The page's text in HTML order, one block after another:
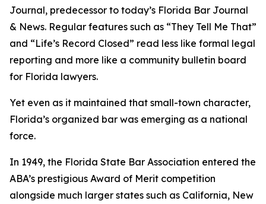
Journal, predecessor to today’s Florida Bar Journal
& News. Regular features such as “They Tell Me That”
and “Life’s Record Closed” read less like formal legal
reporting and more like a community bulletin board
for Florida lawyers.
Yet even as it maintained that small-town character,
Florida’s organized bar was emerging as a national
force.
In 1949, the Florida State Bar Association entered the
ABA’s prestigious Award of Merit competition
alongside much larger states such as California, New